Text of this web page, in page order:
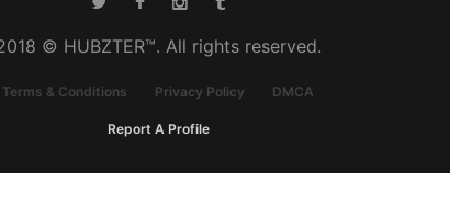
© HUBZTER™. All rights reserved.
Terms & Conditions Privacy Policy DMCA
Report A Profile